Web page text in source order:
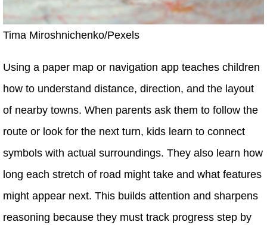
Tima Miroshnichenko/Pexels
Using a paper map or navigation app teaches children
how to understand distance, direction, and the layout
of nearby towns. When parents ask them to follow the
route or look for the next turn, kids learn to connect
symbols with actual surroundings. They also learn how
long each stretch of road might take and what features
might appear next. This builds attention and sharpens
reasoning because they must track progress step by